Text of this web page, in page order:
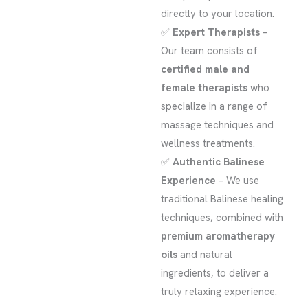
directly to your location.
✅ Expert Therapists –
Our team consists of
certified male and
female therapists who
specialize in a range of
massage techniques and
wellness treatments.
✅ Authentic Balinese
Experience – We use
traditional Balinese healing
techniques, combined with
premium aromatherapy
oils and natural
ingredients, to deliver a
truly relaxing experience.